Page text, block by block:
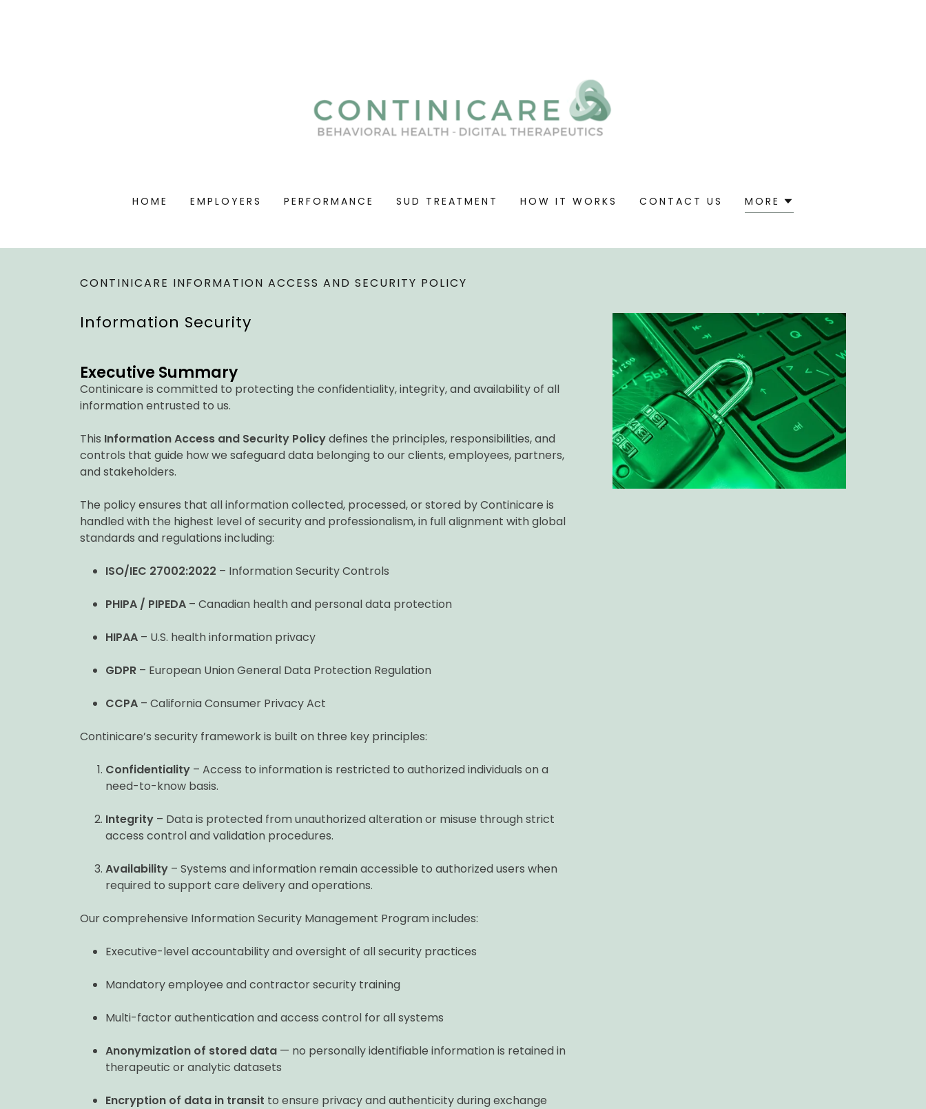
HOME EMPLOYERS PERFORMANCE SUD TREATMENT HOW IT WORKS CONTACT US MORE
CONTINICARE INFORMATION ACCESS AND SECURITY POLICY
Information Security
Executive Summary
Continicare is committed to protecting the confidentiality, integrity, and availability of all
information entrusted to us.
This Information Access and Security Policydefines the principles, responsibilities, and
controls that guide how we safeguard data belonging to our clients, employees, partners,
and stakeholders.
The policy ensures that all information collected, processed, or stored by Continicare is
handled with the highest level of security and professionalism, in full alignment with global
standards and regulations including:
ISO/IEC 27002:2022 – Information Security Controls
PHIPA / PIPEDA– Canadian health and personal data protection
HIPAA– U.S. health information privacy
GDPR– European Union General Data Protection Regulation
CCPA– California Consumer Privacy Act
Continicare’s security framework is built on three key principles:
Confidentiality– Access to information is restricted to authorized individuals on a
need-to-know basis.
Integrity– Data is protected from unauthorized alteration or misuse through strict
access control and validation procedures.
Availability– Systems and information remain accessible to authorized users when
required to support care delivery and operations.
Our comprehensive Information Security Management Program includes:
Executive-level accountability and oversight of all security practices
Mandatory employee and contractor security training
Multi-factor authentication and access control for all systems
Anonymization of stored data— no personally identifiable information is retained in
therapeutic or analytic datasets
Encryption of data in transit to ensure privacy and authenticity during exchange